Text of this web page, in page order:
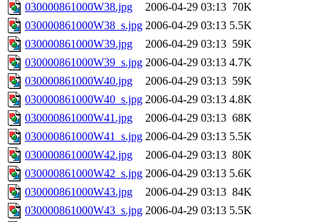
030000861000W38.jpg
2006-04-29 03:13 70K
030000861000W38_s.jpg 2006-04-29 03:13 5.5K
030000861000W39.jpg
2006-04-29 03:13 59K
030000861000W39_s.jpg 2006-04-29 03:13 4.7K
030000861000W40.jpg
2006-04-29 03:13 59K
030000861000W40_s.jpg 2006-04-29 03:13 4.8K
030000861000W41.jpg
2006-04-29 03:13 68K
030000861000W41_s.jpg 2006-04-29 03:13 5.5K
030000861000W42.jpg
2006-04-29 03:13 80K
030000861000W42_s.jpg 2006-04-29 03:13 5.6K
030000861000W43.jpg
2006-04-29 03:13 84K
030000861000W43_s.jpg 2006-04-29 03:13 5.5K